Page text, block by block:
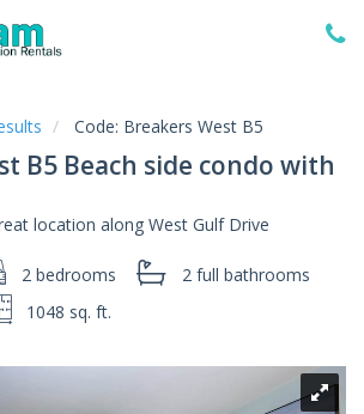
Code: Breakers West B5
B5 Beach side condo with
location along West Gulf Drive
2 bedrooms 2 full bathrooms
1048 sq. ft.